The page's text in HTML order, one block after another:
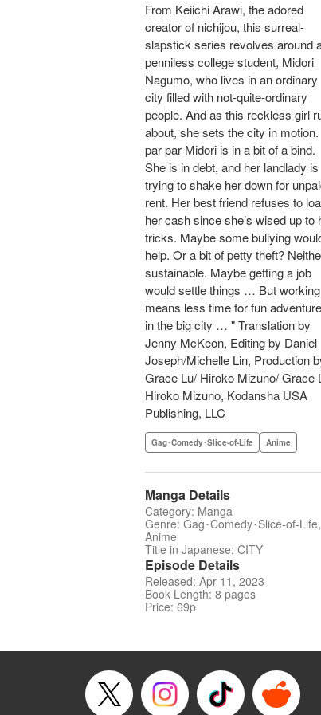
From Keiichi Arawi, the adored
creator of nichijou, this surreal-
slapstick series revolves around
penniless college student, Midori
Nagumo, who lives in an ordinary
city filled with not-quite-ordinary
people. And as this reckless girl
about, she sets the city in motion.
par par Midori is in a bit of a bind.
She is in debt, and her landlady is
trying to shake her down for
rent. Her best friend refuses to
her cash since she’s wised up to
tricks. Maybe some bullying
help. Or a bit of petty theft?
sustainable. Maybe getting a job
would settle things … But working
means less time for fun
in the big city … " Translation by
Jenny McKeon, Editing by Daniel
Joseph/Michelle Lin, Production
Grace Lu/ Hiroko Mizuno/ Grace
Hiroko Mizuno, Kodansha USA
Publishing, LLC
Gag･Comedy･Slice-of-Life Anime
Manga Details
Category: Manga
Genre: Gag･Comedy･Slice-of-Life,
Anime
Title in Japanese: CITY
Episode Details
Released: Apr 11, 2023
Book Length: 8 pages
Price: 69p